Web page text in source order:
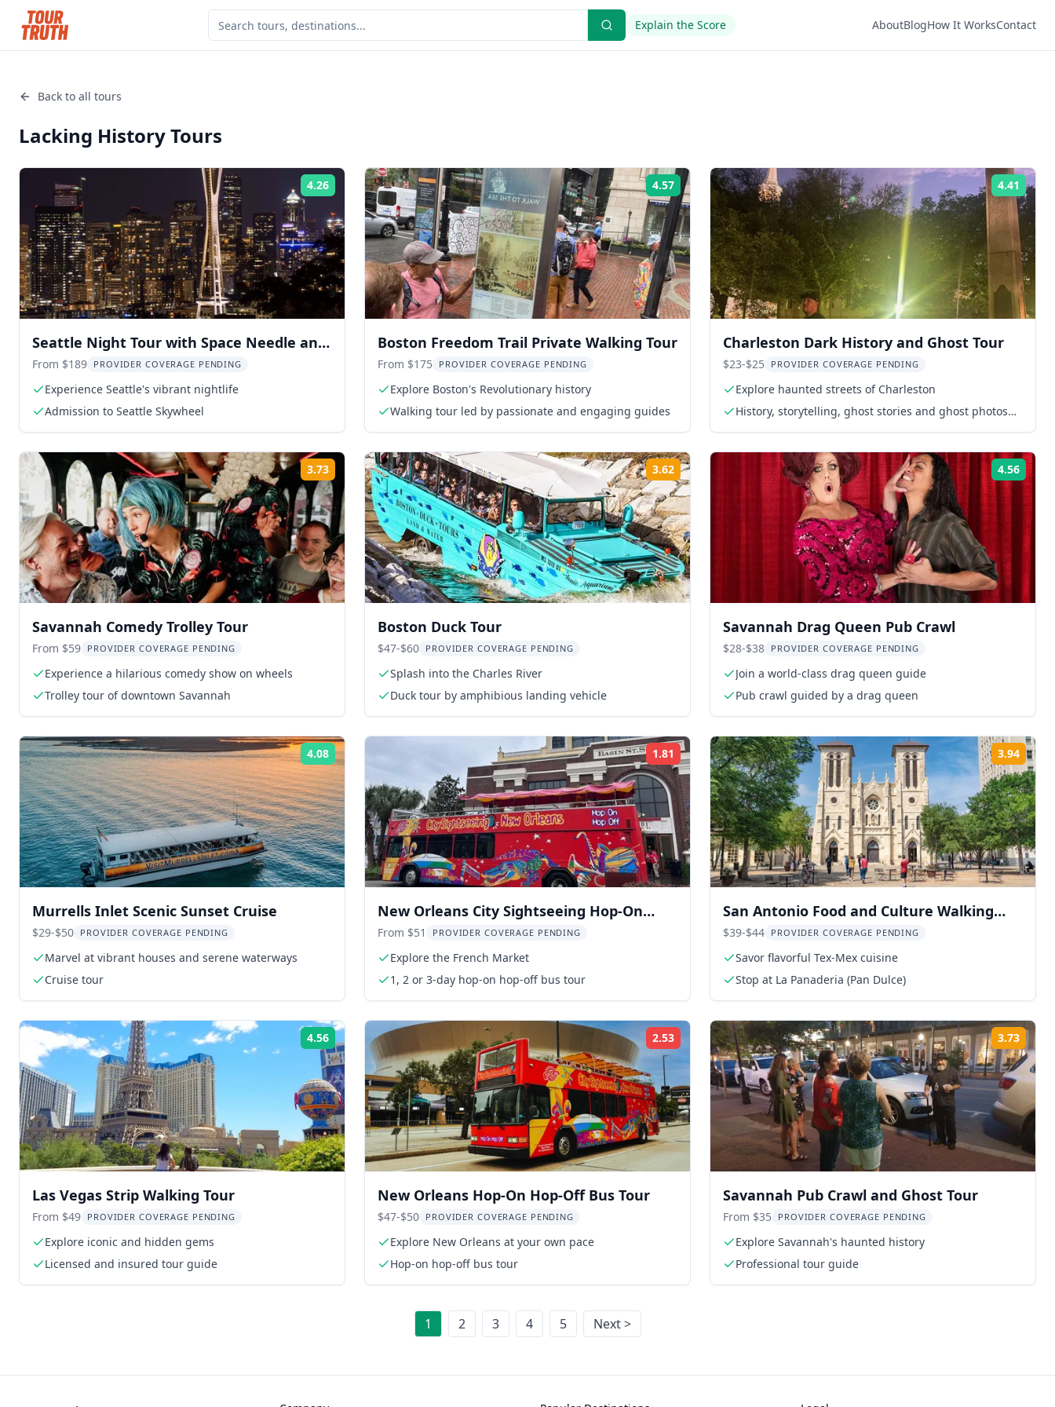
Explain the Score AboutBlogHow It WorksContact
Back to all tours
Lacking HistoryTours
4.26 Rating:
Seattle Night Tour with Space Needle and
Skywheel
From $189 PROVIDER COVERAGE PENDING
Experience Seattle's vibrant nightlife
Admission to Seattle Skywheel
4.57 Rating:
Boston Freedom Trail Private Walking Tour
From $175 PROVIDER COVERAGE PENDING
Explore Boston's Revolutionary history
Walking tour led by passionate and engaging guides
4.41
Charleston Dark History and Ghost Tour
$23-$25 PROVIDER COVERAGE PENDING
Explore haunted streets of Charleston
History, storytelling, ghost stories and ghost photos
3.73 Rating:
Savannah Comedy Trolley Tour
From $59 PROVIDER COVERAGE PENDING
Experience a hilarious comedy show on wheels
Trolley tour of downtown Savannah
3.62 Rating:
Boston Duck Tour
$47-$60 PROVIDER COVERAGE PENDING
Splash into the Charles River
Duck tour by amphibious landing vehicle
4.56
Savannah Drag Queen Pub Crawl
$28-$38 PROVIDER COVERAGE PENDING
Join a world-class drag queen guide
Pub crawl guided by a drag queen
4.08 Rating:
Murrells Inlet Scenic Sunset Cruise
$29-$50 PROVIDER COVERAGE PENDING
Marvel at vibrant houses and serene waterways
Cruise tour
1.81 Rating:
New Orleans City Sightseeing Hop-On
Hop-Off Bus Tour
From $51 PROVIDER COVERAGE PENDING
Explore the French Market
1, 2 or 3-day hop-on hop-off bus tour
3.94
San Antonio Food and Culture Walking
Tour
$39-$44 PROVIDER COVERAGE PENDING
Savor flavorful Tex-Mex cuisine
Stop at La Panaderia (Pan Dulce)
4.56 Rating:
Las Vegas Strip Walking Tour
From $49 PROVIDER COVERAGE PENDING
Explore iconic and hidden gems
Licensed and insured tour guide
2.53 Rating:
New Orleans Hop-On Hop-Off Bus Tour
$47-$50 PROVIDER COVERAGE PENDING
Explore New Orleans at your own pace
Hop-on hop-off bus tour
3.73
Savannah Pub Crawl and Ghost Tour
From $35 PROVIDER COVERAGE PENDING
Explore Savannah's haunted history
Professional tour guide
1 2 3 4 5 Next >